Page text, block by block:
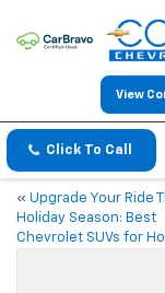
View
Click To Call
« Upgrade Your Ride
Holiday Season: Best
Chevrolet SUVs for